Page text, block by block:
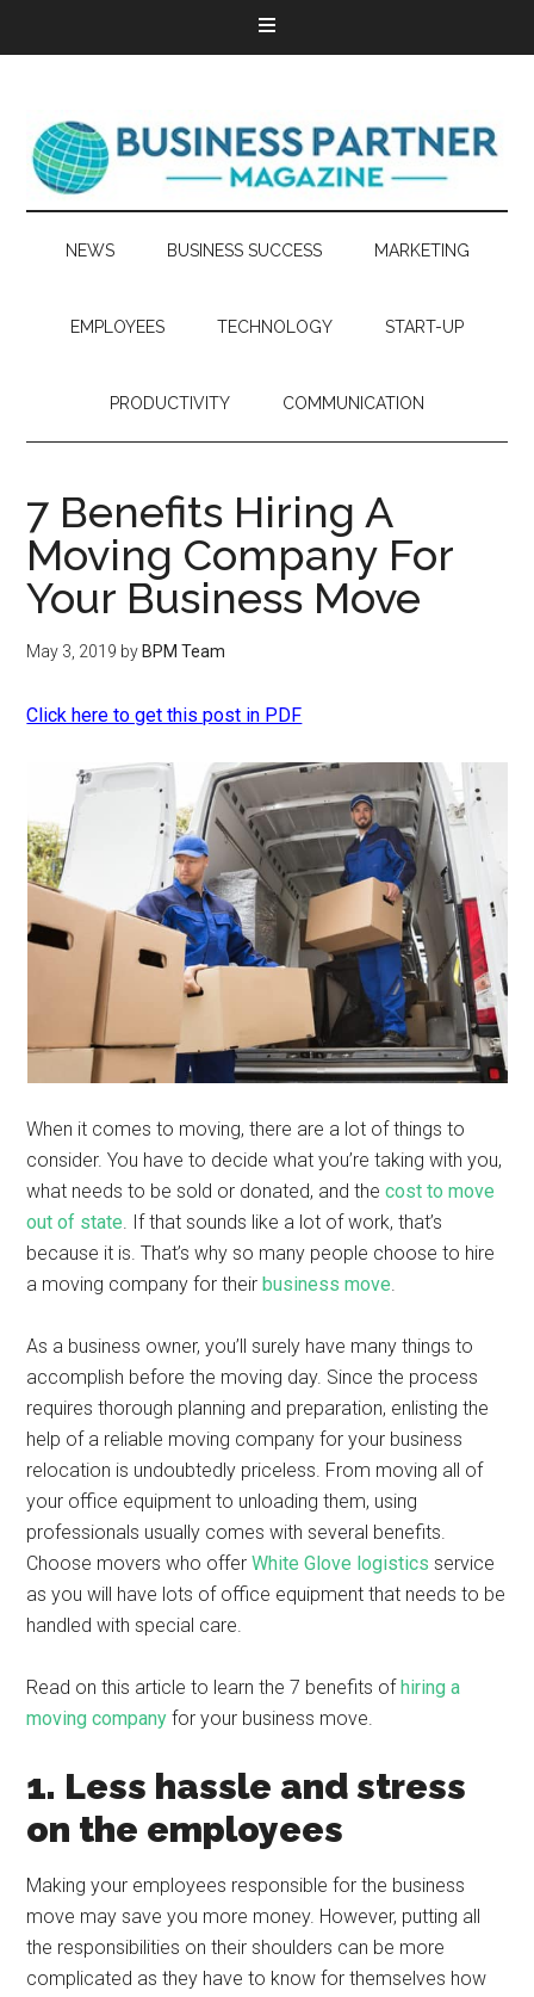
NEWS BUSINESS SUCCESS MARKETING
EMPLOYEES TECHNOLOGY START-UP
PRODUCTIVITY COMMUNICATION
7 Benefits Hiring A
Moving Company For
Your Business Move
May 3, 2019 by BPM Team
Click here to get this post in PDF
When it comes to moving, there are a lot of things to
consider. You have to decide what you’re taking with you,
what needs to be sold or donated, and thecost to move
out of state. If that sounds like a lot of work, that’s
because it is. That’s why so many people choose to hire
a moving company for theirbusiness move.
As a business owner, you’ll surely have many things to
accomplish before the moving day. Since the process
requires thorough planning and preparation, enlisting the
help of a reliable moving company for your business
relocation is undoubtedly priceless. From moving all of
your office equipment to unloading them, using
professionals usually comes with several benefits.
Choose movers who offerWhite Glove logistics service
as you will have lots of office equipment that needs to be
handled with special care.
Read on this article to learn the 7 benefits ofhiring a
moving company for your business move.
1. Less hassle and stress
on the employees
Making your employees responsible for the business
move may save you more money. However, putting all
the responsibilities on their shoulders can be more
complicated as they have to know for themselves how